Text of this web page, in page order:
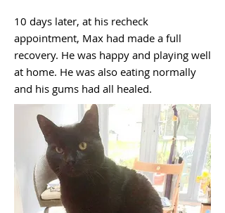
10 days later, at his recheck
appointment, Max had made a full
recovery. He was happy and playing well
at home. He was also eating normally
and his gums had all healed.